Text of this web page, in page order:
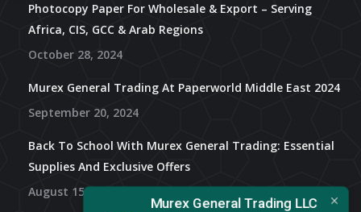
Photocopy Paper For Wholesale & Export – Serving
Africa, CIS, GCC & Arab Regions
October 28, 2024
Murex General Trading At Paperworld Middle East 2024
September 20, 2024
Back To School With Murex General Trading: Essential
Supplies And Exclusive Offers
August 15, 2024
Murex General Trading LLC